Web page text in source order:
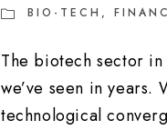
BIO-TECH ,
The biotech sector
we’ve seen in
technological